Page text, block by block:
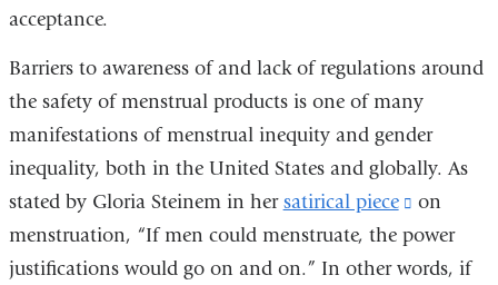
acceptance.
Barriers to awareness of and lack of regulations around
the safety of menstrual products is one of many
manifestations of menstrual inequity and gender
inequality, both in the United States and globally. As
stated by Gloria Steinem in hersatirical piece
(link
is
external
on
menstruation, “If men could menstruate, the power
justifications would go on and on.” In other words, if